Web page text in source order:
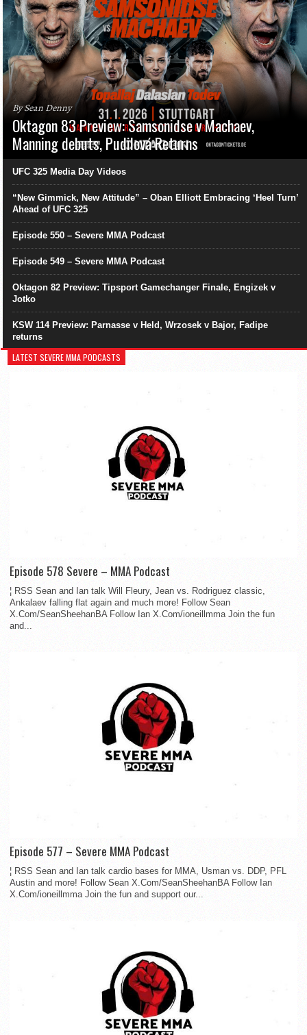
By Sean Denny
Oktagon 83 Preview: Samsonidse v Machaev,
Manning debuts, Pudilová Returns
UFC 325 Media Day Videos
“New Gimmick, New Attitude” – Oban Elliott Embracing ‘Heel Turn’
Ahead of UFC 325
Episode 550 – Severe MMA Podcast
Episode 549 – Severe MMA Podcast
Oktagon 82 Preview: Tipsport Gamechanger Finale, Engizek v
Jotko
KSW 114 Preview: Parnasse v Held, Wrzosek v Bajor, Fadipe
returns
LATEST SEVERE MMA PODCASTS
Episode 578 Severe – MMA Podcast
¦ RSS Sean and Ian talk Will Fleury, Jean vs. Rodriguez classic,
Ankalaev falling flat again and much more! Follow Sean
X.Com/SeanSheehanBA Follow Ian X.Com/ioneillmma Join the fun
and...
Episode 577 – Severe MMA Podcast
¦ RSS Sean and Ian talk cardio bases for MMA, Usman vs. DDP, PFL
Austin and more! Follow Sean X.Com/SeanSheehanBA Follow Ian
X.Com/ioneillmma Join the fun and support our...